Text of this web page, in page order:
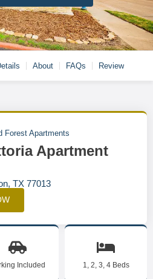
About FAQs Review
Forest Apartments
Apartment
TX 77013
Included 1, 2, 3, 4 Beds